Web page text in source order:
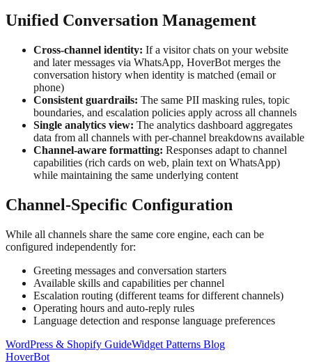
Unified Conversation Management
Cross-channel identity: If a visitor chats on your website
and later messages via WhatsApp, HoverBot merges the
conversation history when identity is matched (email or
phone)
Consistent guardrails: The same PII masking rules, topic
boundaries, and escalation policies apply across all channels
Single analytics view: The analytics dashboard aggregates
data from all channels with per-channel breakdowns available
Channel-aware formatting: Responses adapt to channel
capabilities (rich cards on web, plain text on WhatsApp)
while maintaining the same underlying content
Channel-Specific Configuration
While all channels share the same core engine, each can be
configured independently for:
Greeting messages and conversation starters
Available skills and capabilities per channel
Escalation routing (different teams for different channels)
Operating hours and auto-reply rules
Language detection and response language preferences
WordPress & Shopify GuideWidget Patterns Blog
HoverBot